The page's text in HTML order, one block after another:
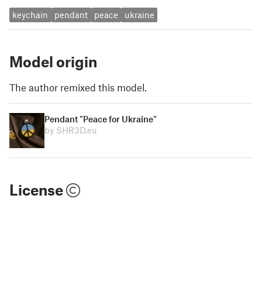
keychain pendant peace ukraine
Model origin
The author remixed this model.
Pendant "Peace for Ukraine"
by SHR3D.eu
License